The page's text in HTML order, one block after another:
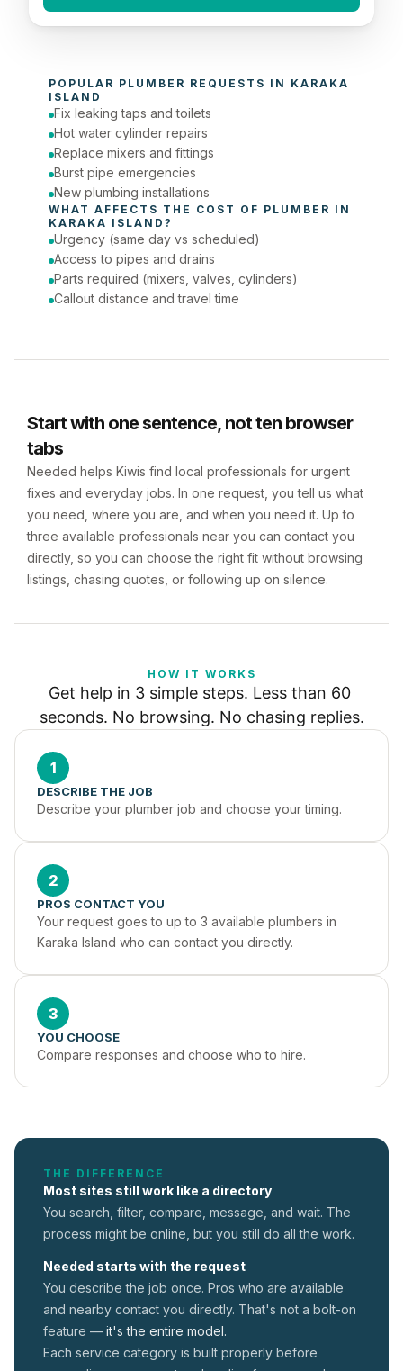
Today (Urgent)
Phone number
POPULAR PLUMBER REQUESTS IN KARAKA
ISLAND
Fix leaking taps and toilets
Hot water cylinder repairs
Replace mixers and fittings
Burst pipe emergencies
New plumbing installations
WHAT AFFECTS THE COST OF PLUMBER
KARAKA ISLAND ?
Urgency (same day vs scheduled)
Access to pipes and drains
Parts required (mixers, valves, cylinders)
Callout distance and travel time
Start with one sentence, not ten browser
tabs
Needed helps Kiwis find local professionals for urgent
fixes and everyday jobs. In one request, you tell us what
you need, where you are, and when you need it. Up to
three available professionals near you can contact you
directly, so you can choose the right fit without browsing
listings, chasing quotes, or following up on silence.
HOW IT WORKS
Get help in 3 simple steps. Less than 60
seconds. No browsing. No chasing replies.
1
DESCRIBE THE JOB
Describe your plumber job and choose your timing.
2
PROS CONTACT YOU
Your request goes to up to 3 available plumbers in
Karaka Island who can contact you directly.
3
YOU CHOOSE
Compare responses and choose who to hire.
THE DIFFERENCE
Most sites still work like a directory
You search, filter, compare, message, and wait. The
process might be online, but you still do all the work.
Needed starts with the request
You describe the job once. Pros who are available
and nearby contact you directly. That's not a bolt-on
feature — it's the entire model.
Each service category is built properly before